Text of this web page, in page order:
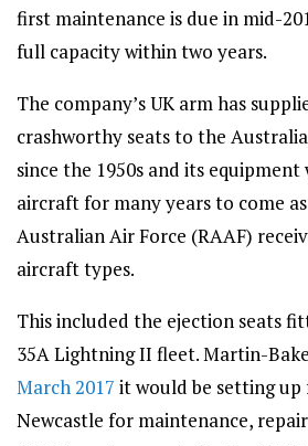
first maintenance is due in mid-
full capacity within two years.
The company’s UK arm has
crashworthy seats to the
since the 1950s and its equipment
aircraft for many years to come
Australian Air Force (RAAF)
aircraft types.
This included the ejection seats
35A Lightning II fleet. Martin-
March 2017 it would be setting
Newcastle for maintenance,